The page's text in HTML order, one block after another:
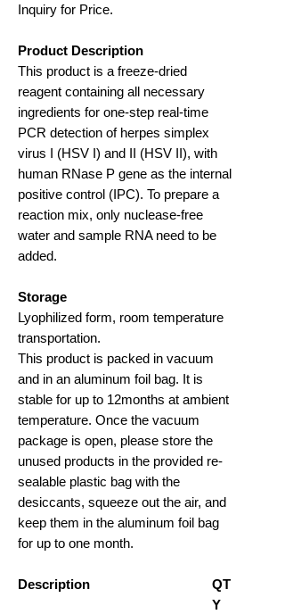
Inquiry for Price.
Product Description
This product is a freeze-dried
reagent containing all necessary
ingredients for one-step real-time
PCR detection of herpes simplex
virus I (HSV I) and II (HSV II), with
human RNase P gene as the internal
positive control (IPC). To prepare a
reaction mix, only nuclease-free
water and sample RNA need to be
added.
Storage
Lyophilized form, room temperature
transportation.
This product is packed in vacuum
and in an aluminum foil bag. It is
stable for up to 12months at ambient
temperature. Once the vacuum
package is open, please store the
unused products in the provided re-
sealable plastic bag with the
desiccants, squeeze out the air, and
keep them in the aluminum foil bag
for up to one month.
Description
QT
Y